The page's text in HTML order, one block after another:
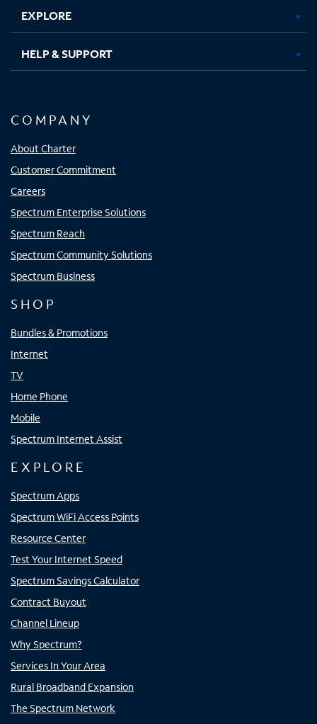
EXPLORE
HELP & SUPPORT
COMPANY
About Charter
Customer Commitment
Careers
Spectrum Enterprise Solutions
Spectrum Reach
Spectrum Community Solutions
Spectrum Business
SHOP
Bundles & Promotions
Internet
TV
Home Phone
Mobile
Spectrum Internet Assist
EXPLORE
Spectrum Apps
Spectrum WiFi Access Points
Resource Center
Test Your Internet Speed
Spectrum Savings Calculator
Contract Buyout
Channel Lineup
Why Spectrum?
Services In Your Area
Rural Broadband Expansion
The Spectrum Network